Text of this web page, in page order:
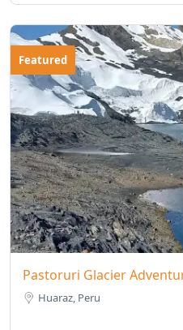
Featured
Pastoruri Glacier
Huaraz, Peru